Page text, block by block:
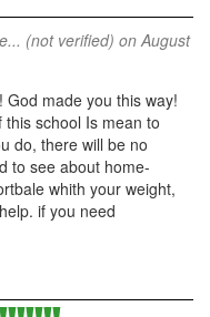
(not verified) on August
made you this way!
school Is mean to
do, there will be no
to see about home-
whith your weight,
if you need